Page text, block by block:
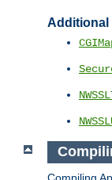
Additional
Compiling